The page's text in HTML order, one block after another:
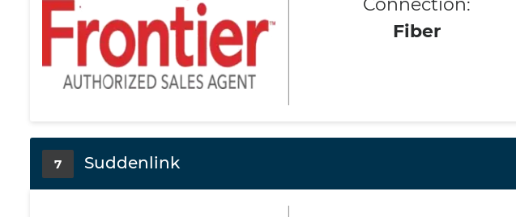
Connection:
Fiber
7 Suddenlink